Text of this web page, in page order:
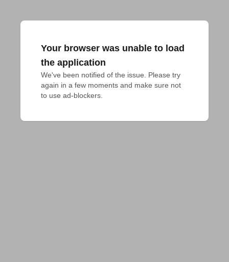
Your browser was unable to load
the application
We've been notified of the issue. Please try
again in a few moments and make sure not
to use ad-blockers.